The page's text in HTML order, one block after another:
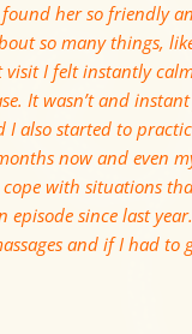
her so friendly
so many things,
I felt instantly
It wasn’t and
also started to
now and even
with situations
episode since last
and if I had